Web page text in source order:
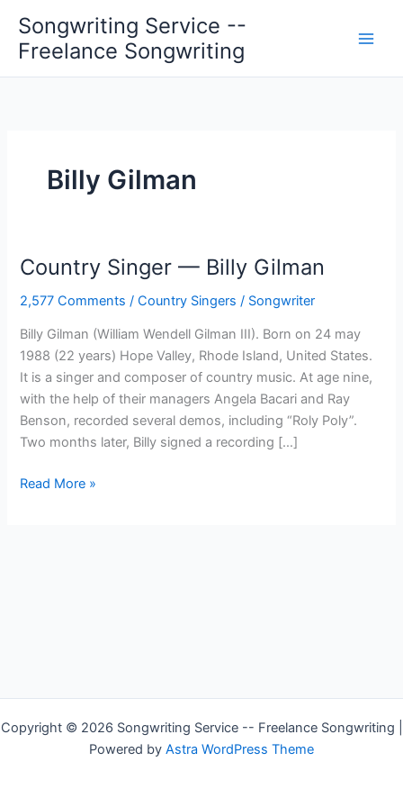
content
Songwriting Service --
Freelance Songwriting
Billy Gilman
Country Singer — Billy Gilman
2,577 Comments /Country Singers / Songwriter
Billy Gilman (William Wendell Gilman III). Born on 24 may
1988 (22 years) Hope Valley, Rhode Island, United States.
It is a singer and composer of country music. At age nine,
with the help of their managers Angela Bacari and Ray
Benson, recorded several demos, including “Roly Poly”.
Two months later, Billy signed a recording […]
Country
Read More »
Copyright © 2026 Songwriting Service -- Freelance Songwriting |
Powered by Astra WordPress Theme